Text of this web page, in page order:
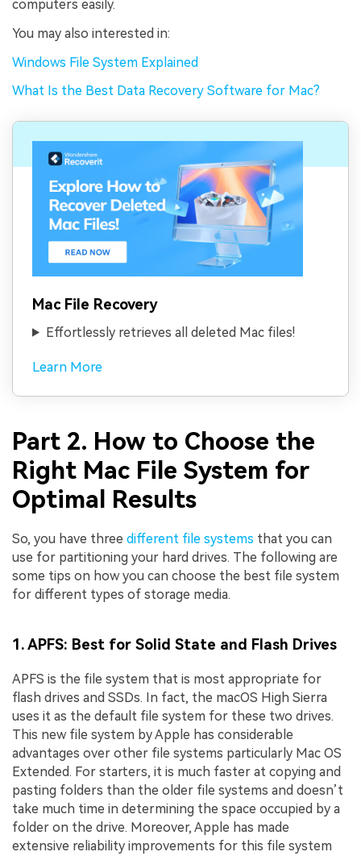
computers easily.
You may also interested in:
Windows File System Explained
What Is the Best Data Recovery Software for Mac?
Mac File Recovery
Effortlessly retrieves all deleted Mac files!
Learn More
Part 2. How to Choose the
Right Mac File System for
Optimal Results
So, you have three different file systems that you can
use for partitioning your hard drives. The following are
some tips on how you can choose the best file system
for different types of storage media.
1. APFS: Best for Solid State and Flash Drives
APFS is the file system that is most appropriate for
flash drives and SSDs. In fact, the macOS High Sierra
uses it as the default file system for these two drives.
This new file system by Apple has considerable
advantages over other file systems particularly Mac OS
Extended. For starters, it is much faster at copying and
pasting folders than the older file systems and doesn’t
take much time in determining the space occupied by a
folder on the drive. Moreover, Apple has made
extensive reliability improvements for this file system